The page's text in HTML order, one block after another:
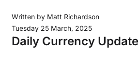
Written by Matt Richardson
Tuesday 25 March, 2025
Daily Currency Update